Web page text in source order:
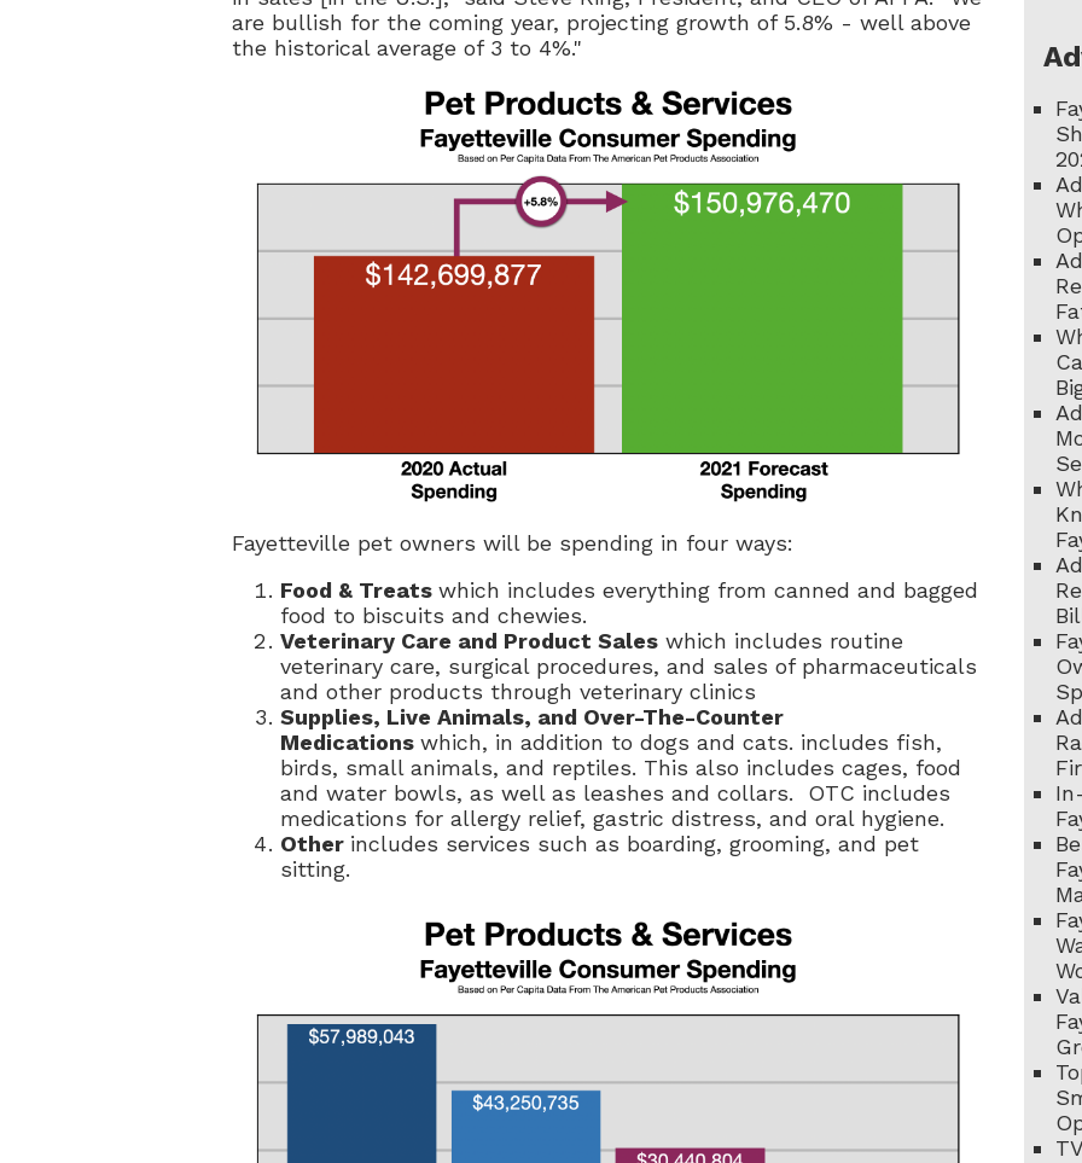
are bullish for the coming year, projecting growth of 5.8% - well above
the historical average of 3 to 4%."
Fayetteville pet owners will be spending in four ways:
Food & Treats which includes everything from canned and bagged
food to biscuits and chewies.
Veterinary Care and Product Sales which includes routine
veterinary care, surgical procedures, and sales of pharmaceuticals
and other products through veterinary clinics
Supplies, Live Animals, and Over-The-Counter
Medications which, in addition to dogs and cats. includes fish,
birds, small animals, and reptiles. This also includes cages, food
and water bowls, as well as leashes and collars. OTC includes
medications for allergy relief, gastric distress, and oral hygiene.
Other includes services such as boarding, grooming, and pet
sitting.